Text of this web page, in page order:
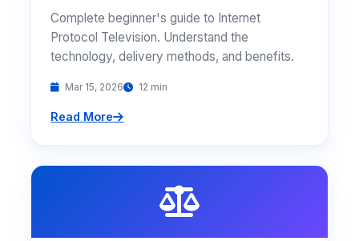
Complete beginner's guide to Internet
Protocol Television. Understand the
technology, delivery methods, and benefits.
Mar 15, 2026 12 min
Read More